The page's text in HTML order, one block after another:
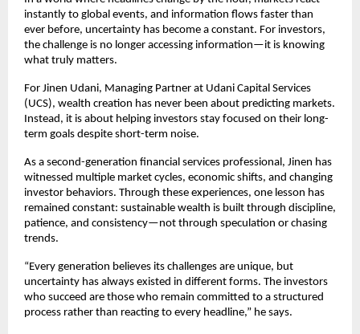
instantly to global events, and information flows faster than
ever before, uncertainty has become a constant. For investors,
the challenge is no longer accessing information—it is knowing
what truly matters.
For Jinen Udani, Managing Partner at Udani Capital Services
(UCS), wealth creation has never been about predicting markets.
Instead, it is about helping investors stay focused on their long-
term goals despite short-term noise.
As a second-generation financial services professional, Jinen has
witnessed multiple market cycles, economic shifts, and changing
investor behaviors. Through these experiences, one lesson has
remained constant: sustainable wealth is built through discipline,
patience, and consistency—not through speculation or chasing
trends.
“Every generation believes its challenges are unique, but
uncertainty has always existed in different forms. The investors
who succeed are those who remain committed to a structured
process rather than reacting to every headline,” he says.